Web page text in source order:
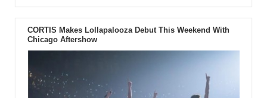
CORTIS Makes Lollapalooza Debut This Weekend With
Chicago Aftershow